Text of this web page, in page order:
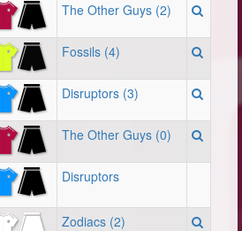
The Other Guys (2)
Fossils (4)
Disruptors (3)
The Other Guys (0)
Disruptors
Zodiacs (2)